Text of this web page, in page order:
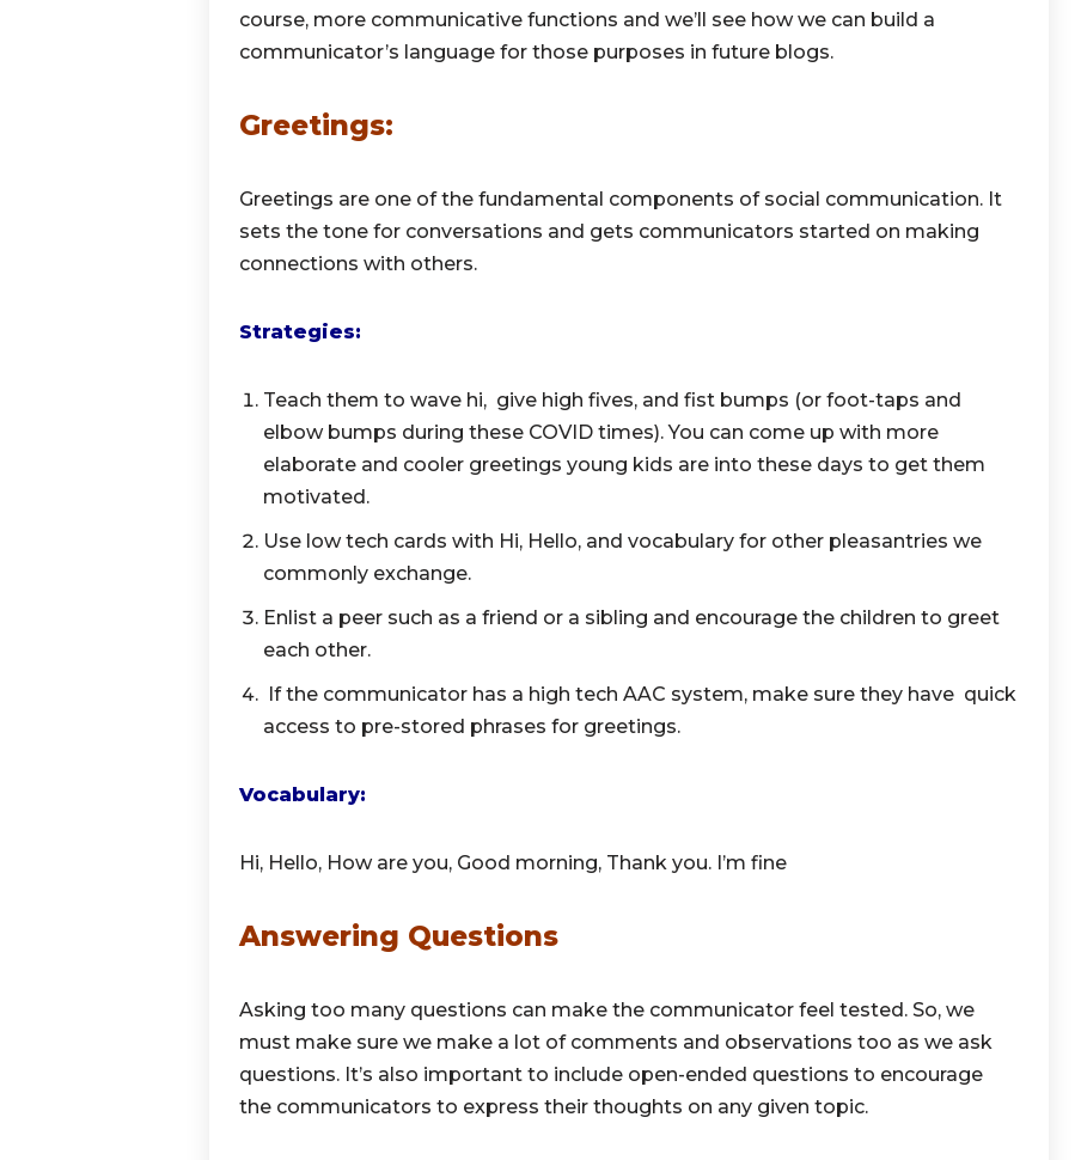
course, more communicative functions and we’ll see how we can build a
communicator’s language for those purposes in future blogs.
Greetings:
Greetings are one of the fundamental components of social communication. It
sets the tone for conversations and gets communicators started on making
connections with others.
Strategies:
Teach them to wave hi, give high fives, and fist bumps (or foot-taps and
elbow bumps during these COVID times). You can come up with more
elaborate and cooler greetings young kids are into these days to get them
motivated.
Use low tech cards with Hi, Hello, and vocabulary for other pleasantries we
commonly exchange.
Enlist a peer such as a friend or a sibling and encourage the children to greet
each other.
If the communicator has a high tech AAC system, make sure they have quick
access to pre-stored phrases for greetings.
Vocabulary:
Hi, Hello, How are you, Good morning, Thank you. I’m fine
Answering Questions
Asking too many questions can make the communicator feel tested. So, we
must make sure we make a lot of comments and observations too as we ask
questions. It’s also important to include open-ended questions to encourage
the communicators to express their thoughts on any given topic.